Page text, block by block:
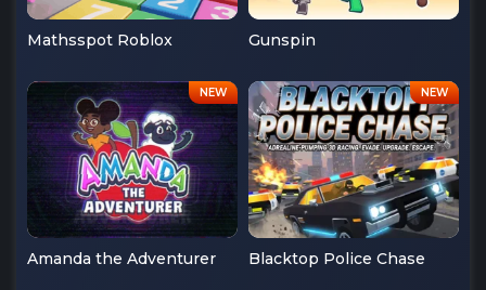
Mathsspot Roblox Gunspin
Amanda the Adventurer Blacktop Police Chase